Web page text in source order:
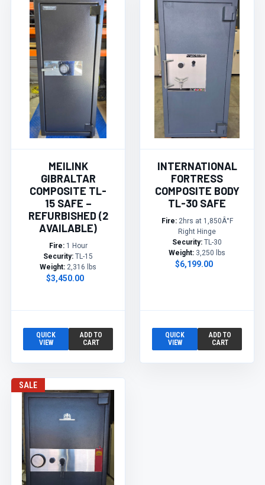
MEILINK
GIBRALTAR
COMPOSITE TL-
15 SAFE –
REFURBISHED (2
AVAILABLE)
Fire:1 Hour
Security: TL-15
Weight: 2,316 lbs
$3,450.00
QUICK
VIEW
ADD TO
CART
INTERNATIONAL
FORTRESS
COMPOSITE BODY
TL-30 SAFE
Fire:2hrs at 1,850Â°F
Right Hinge
Security: TL-30
Weight: 3,250 lbs
$6,199.00
QUICK
VIEW
ADD TO
CART
SALE